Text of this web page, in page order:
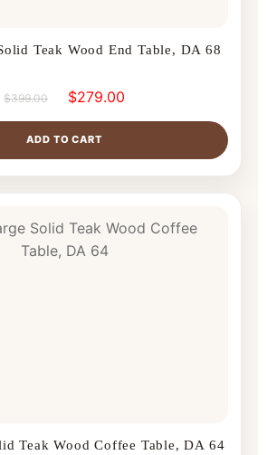
Teak Wood End Table, DA 68
$399.00 $279.00
ADD TO CART
Teak Wood Coffee Table, DA 64